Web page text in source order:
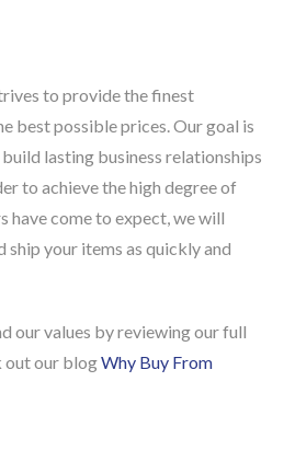
to provide the finest
best possible prices. Our goal is
lasting business relationships
to achieve the high degree of
have come to expect, we will
ship your items as quickly and
our values by reviewing our full
out our blogWhy Buy From